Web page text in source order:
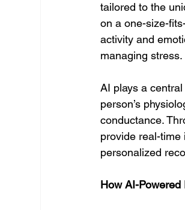
tailored to the
on a one-size-
activity and
managing stress.
AI plays a
person’s
conductance.
provide real-time
personalized
How AI-Powered